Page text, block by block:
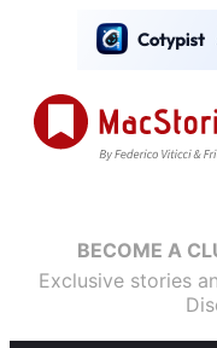
BECOME A
Exclusive stories